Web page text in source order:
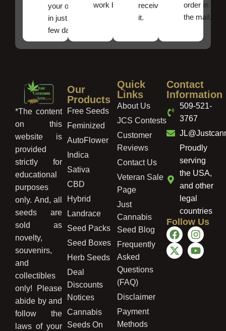
your order
in just a
few days!
work best.
received
it.
order in
the mail.
*The content
on this
website is
provided
strictly for
educational
purposes
only. And, all
seeds are
sold as
novelty,
souvenirs,
and
collectibles
only! Please
abide by and
follow the
laws of your
Our
Products
Free Seeds
Feminized
AutoFlower
Indica
Sativa
CBD
Hybrid
Landrace
Seed Packs
Seed Boxes
Herb Seeds
Deal
Discounts
Notices
Cannabis
Seeds On
Quick
Links
About Us
JCS Contests
Customer
Reviews
Contact Us
Veteran Sale
Page
Just
Cannabis
Seed Blog
Frequently
Asked
Questions
(FAQ)
Disclaimer
Payment
Methods
Contact
Information
509-521-
3767
Proudly
serving
the USA,
and other
legal
countries
Follow Us